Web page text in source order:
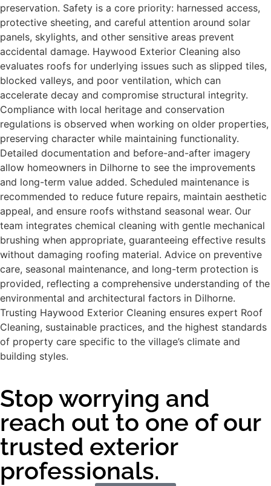
preservation. Safety is a core priority: harnessed access,
protective sheeting, and careful attention around solar
panels, skylights, and other sensitive areas prevent
accidental damage. Haywood Exterior Cleaning also
evaluates roofs for underlying issues such as slipped tiles,
blocked valleys, and poor ventilation, which can
accelerate decay and compromise structural integrity.
Compliance with local heritage and conservation
regulations is observed when working on older properties,
preserving character while maintaining functionality.
Detailed documentation and before-and-after imagery
allow homeowners in Dilhorne to see the improvements
and long-term value added. Scheduled maintenance is
recommended to reduce future repairs, maintain aesthetic
appeal, and ensure roofs withstand seasonal wear. Our
team integrates chemical cleaning with gentle mechanical
brushing when appropriate, guaranteeing effective results
without damaging roofing material. Advice on preventive
care, seasonal maintenance, and long-term protection is
provided, reflecting a comprehensive understanding of the
environmental and architectural factors in Dilhorne.
Trusting Haywood Exterior Cleaning ensures expert Roof
Cleaning, sustainable practices, and the highest standards
of property care specific to the village’s climate and
building styles.
Stop worrying and
reach out to one of our
trusted exterior
professionals.